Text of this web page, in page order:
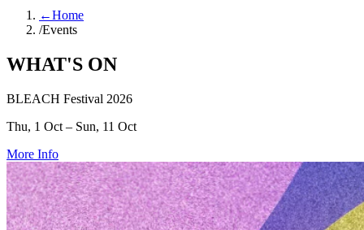
←Home
/Events
WHAT'S ON
BLEACH Festival 2026
Thu, 1 Oct – Sun, 11 Oct
More Info